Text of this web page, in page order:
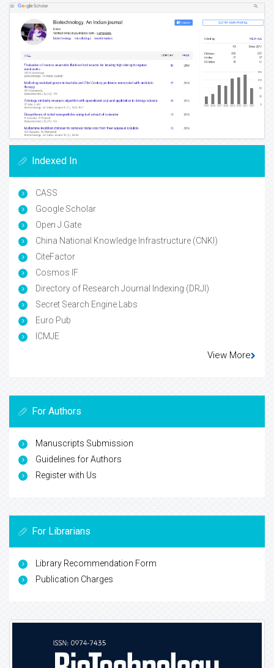
Indexed In
CASS
Google Scholar
Open J Gate
China National Knowledge Infrastructure (CNKI)
CiteFactor
Cosmos IF
Directory of Research Journal Indexing (DRJI)
Secret Search Engine Labs
Euro Pub
ICMJE
View More
For Authors
Manuscripts Submission
Guidelines for Authors
Register with Us
For Librarians
Library Recommendation Form
Publication Charges